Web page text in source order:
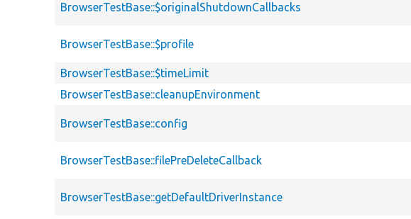
BrowserTestBase::$originalShutdownCallbacks
BrowserTestBase::$profile
BrowserTestBase::$timeLimit
BrowserTestBase::cleanupEnvironment
BrowserTestBase::config
BrowserTestBase::filePreDeleteCallback
BrowserTestBase::getDefaultDriverInstance